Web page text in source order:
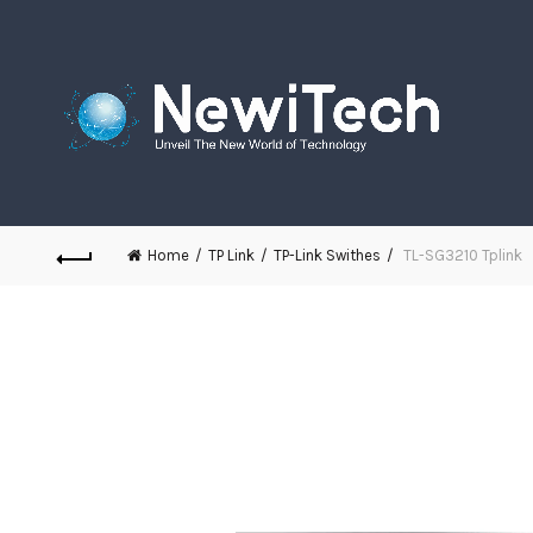
Home TP Link TP-Link Swithes TL-SG3210 Tplink